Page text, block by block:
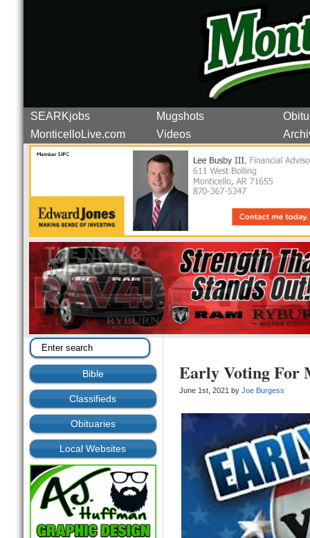
SEARKjobs Mugshots
MonticelloLive.com
Videos
Bible
Classifieds
Obituaries
Local Websites
Early Voting For
June 1st, 2021 by Joe Burgess